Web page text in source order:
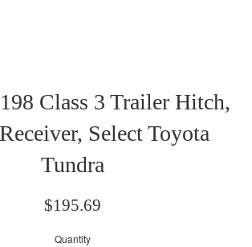
Class 3 Trailer Hitch,
Select Toyota
Tundra
Regular
$195.69
Quantity